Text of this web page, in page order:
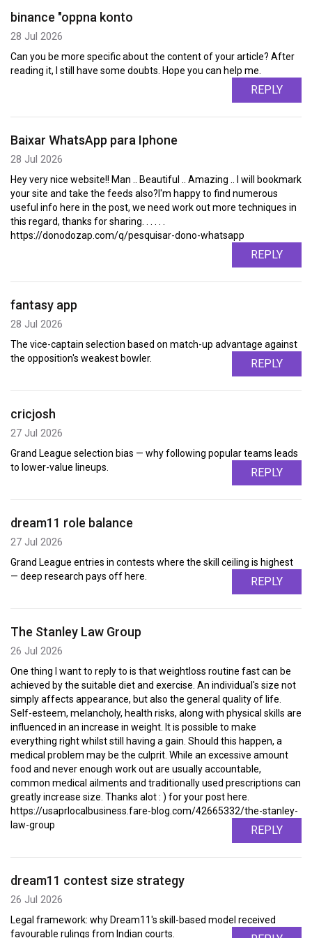
binance "oppna konto
28 Jul 2026
Can you be more specific about the content of your article? After
reading it, I still have some doubts. Hope you can help me.
REPLY
Baixar WhatsApp para Iphone
28 Jul 2026
Hey very nice website!! Man .. Beautiful .. Amazing .. I will bookmark
your site and take the feeds also?I'm happy to find numerous
useful info here in the post, we need work out more techniques in
this regard, thanks for sharing. . . . . .
https://donodozap.com/q/pesquisar-dono-whatsapp
REPLY
fantasy app
28 Jul 2026
The vice-captain selection based on match-up advantage against
the opposition's weakest bowler.
REPLY
cricjosh
27 Jul 2026
Grand League selection bias — why following popular teams leads
to lower-value lineups.
REPLY
dream11 role balance
27 Jul 2026
Grand League entries in contests where the skill ceiling is highest
— deep research pays off here.
REPLY
The Stanley Law Group
26 Jul 2026
One thing I want to reply to is that weightloss routine fast can be
achieved by the suitable diet and exercise. An individual's size not
simply affects appearance, but also the general quality of life.
Self-esteem, melancholy, health risks, along with physical skills are
influenced in an increase in weight. It is possible to make
everything right whilst still having a gain. Should this happen, a
medical problem may be the culprit. While an excessive amount
food and never enough work out are usually accountable,
common medical ailments and traditionally used prescriptions can
greatly increase size. Thanks alot : ) for your post here.
https://usaprlocalbusiness.fare-blog.com/42665332/the-stanley-
law-group
REPLY
dream11 contest size strategy
26 Jul 2026
Legal framework: why Dream11's skill-based model received
favourable rulings from Indian courts.